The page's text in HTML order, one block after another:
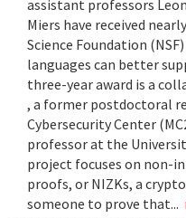
assistant professors
Miers have received
Science Foundation
languages can better
three-year award is a
, a former postdoctoral
Cybersecurity Center
professor at the
project focuses on non-
proofs, or NIZKs, a
someone to prove that...